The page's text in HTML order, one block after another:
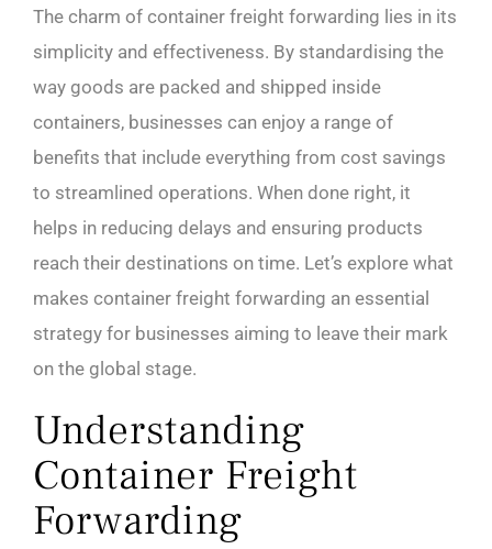
The charm of container freight forwarding lies in its
simplicity and effectiveness. By standardising the
way goods are packed and shipped inside
containers, businesses can enjoy a range of
benefits that include everything from cost savings
to streamlined operations. When done right, it
helps in reducing delays and ensuring products
reach their destinations on time. Let’s explore what
makes container freight forwarding an essential
strategy for businesses aiming to leave their mark
on the global stage.
Understanding
Container Freight
Forwarding